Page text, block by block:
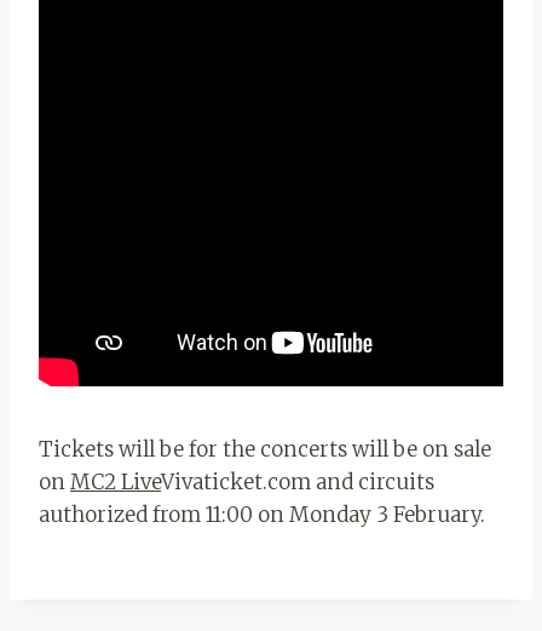
Tickets will be for the concerts will be on sale
onMC2 LiveVivaticket.com and circuits
authorized from 11:00 on Monday 3 February.